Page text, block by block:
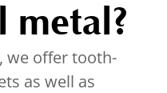
we offer tooth-
as well as